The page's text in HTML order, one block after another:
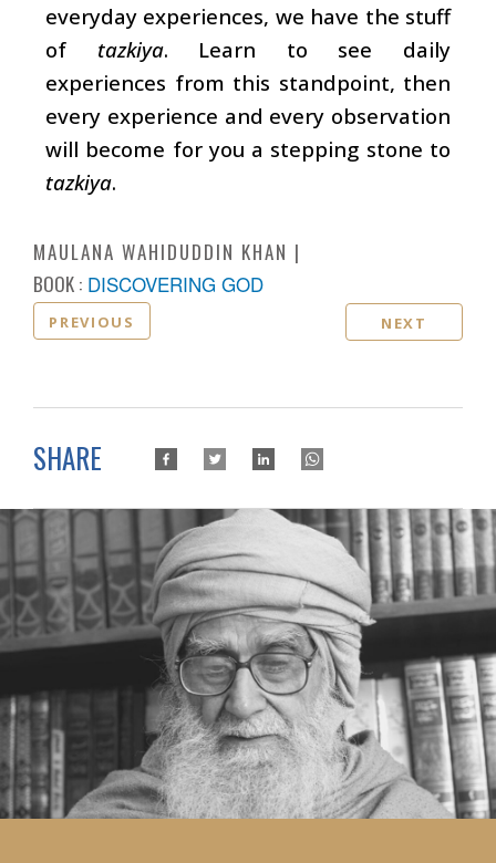
everyday experiences, we have the stuff
of tazkiya. Learn to see daily
experiences from this standpoint, then
every experience and every observation
will become for you a stepping stone to
tazkiya.
MAULANA WAHIDUDDIN KHAN
BOOK : DISCOVERING GOD
PREVIOUS NEXT
SHARE